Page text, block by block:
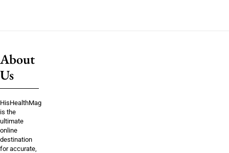
About
Us
HisHealthMag
is the
ultimate
online
destination
for accurate,